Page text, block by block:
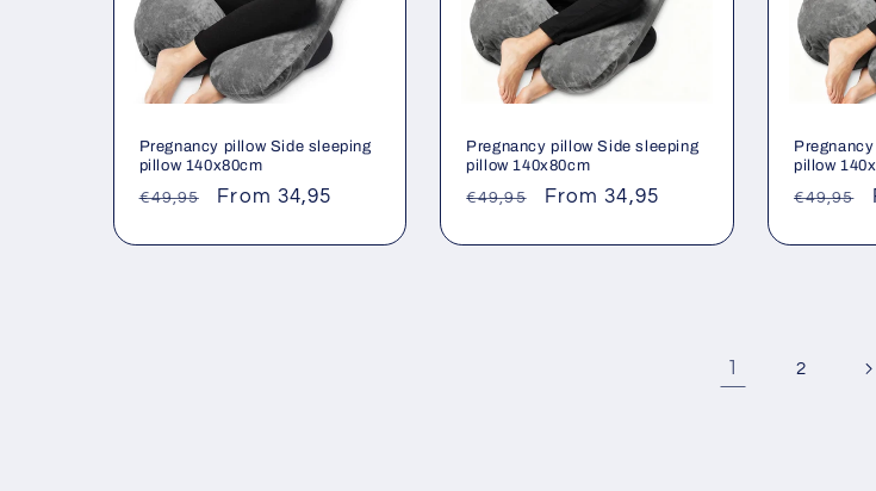
Pregnancy pillow Side sleeping
pillow 140x80cm
Regular
€49,95
Sale
From 34,95
Pregnancy pillow Side sleeping
pillow 140x80cm
Regular
€49,95
Sale
From 34,95
pillow
Regular
€49,95
1 2